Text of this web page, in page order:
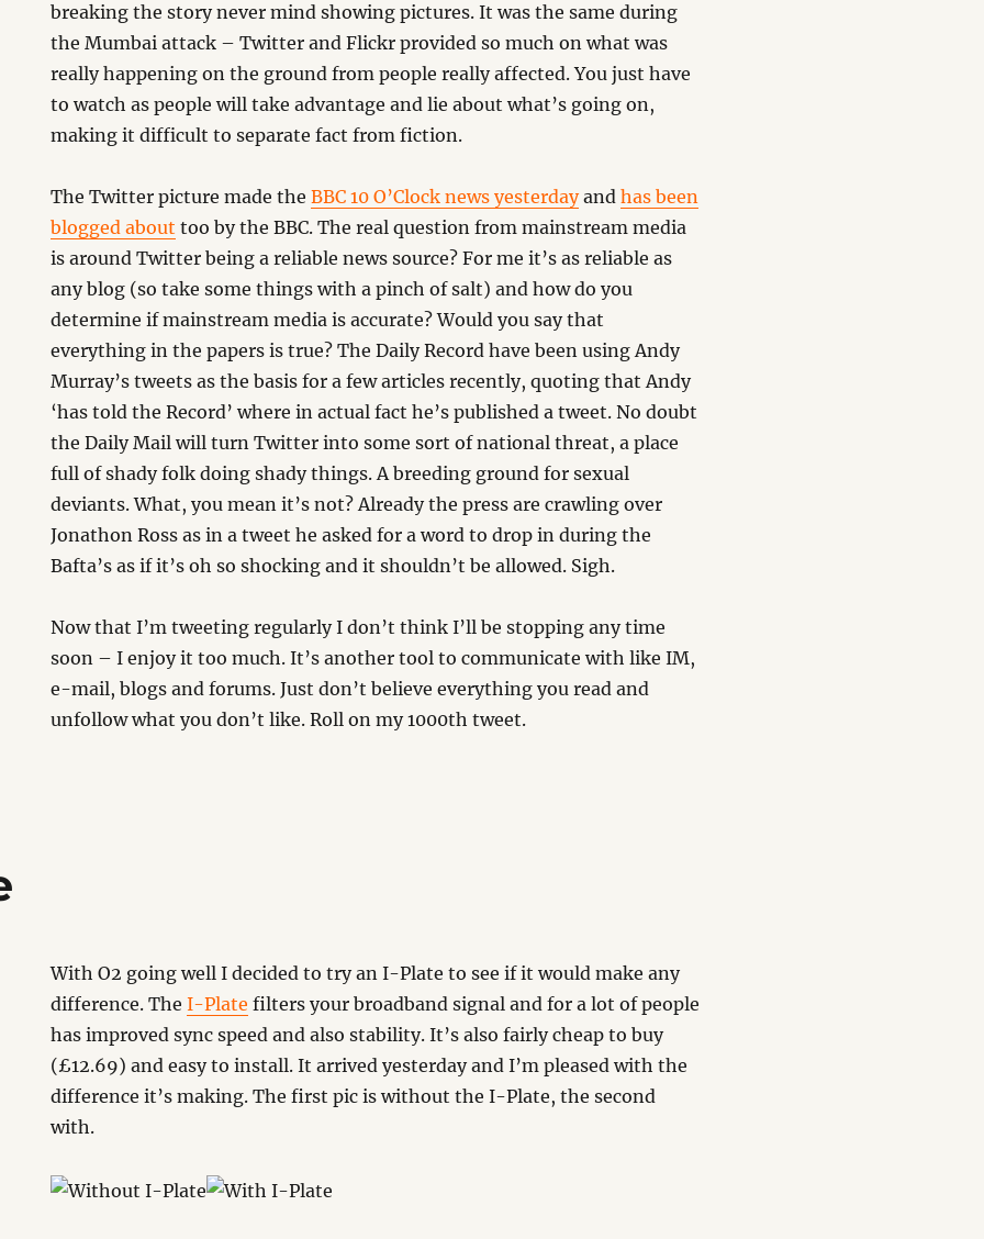
breaking the story never mind showing pictures. It was the same during
the Mumbai attack – Twitter and Flickr provided so much on what was
really happening on the ground from people really affected. You just have
to watch as people will take advantage and lie about what’s going on,
making it difficult to separate fact from fiction.
The Twitter picture made theBBC 10 O’Clock news yesterdayandhas been
blogged about too by the BBC. The real question from mainstream media
is around Twitter being a reliable news source? For me it’s as reliable as
any blog (so take some things with a pinch of salt) and how do you
determine if mainstream media is accurate? Would you say that
everything in the papers is true? The Daily Record have been using Andy
Murray’s tweets as the basis for a few articles recently, quoting that Andy
‘has told the Record’ where in actual fact he’s published a tweet. No doubt
the Daily Mail will turn Twitter into some sort of national threat, a place
full of shady folk doing shady things. A breeding ground for sexual
deviants. What, you mean it’s not? Already the press are crawling over
Jonathon Ross as in a tweet he asked for a word to drop in during the
Bafta’s as if it’s oh so shocking and it shouldn’t be allowed. Sigh.
Now that I’m tweeting regularly I don’t think I’ll be stopping any time
soon – I enjoy it too much. It’s another tool to communicate with like IM,
e-mail, blogs and forums. Just don’t believe everything you read and
unfollow what you don’t like. Roll on my 1000th tweet.
With O2 going well I decided to try an I-Plate to see if it would make any
difference. TheI-Plate filters your broadband signal and for a lot of people
has improved sync speed and also stability. It’s also fairly cheap to buy
(£12.69) and easy to install. It arrived yesterday and I’m pleased with the
difference it’s making. The first pic is without the I-Plate, the second
with.